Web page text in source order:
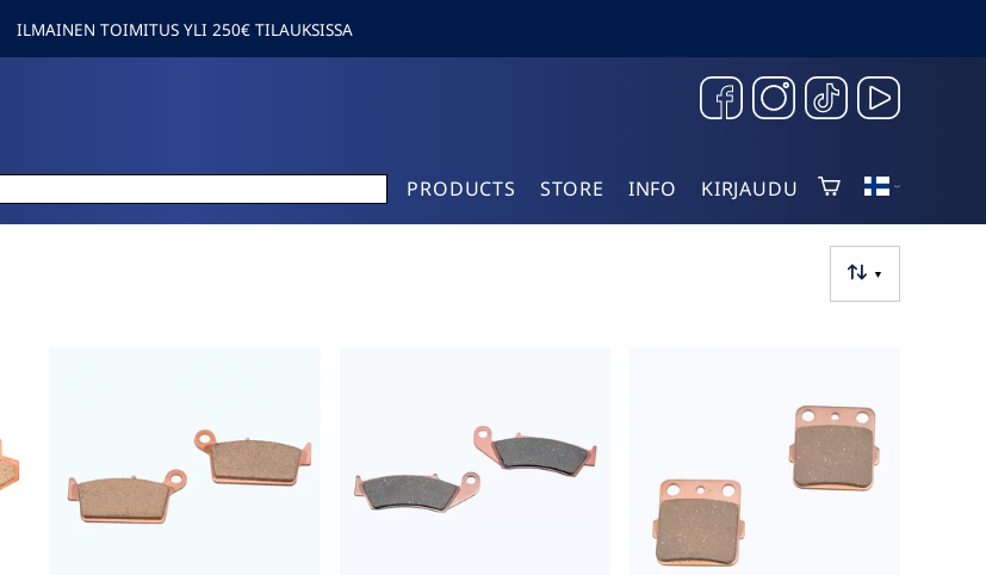
ILMAINEN TOIMITUS YLI 250€ TILAUKSISSA
PRODUCTS STORE INFO KIRJAUDU
▼